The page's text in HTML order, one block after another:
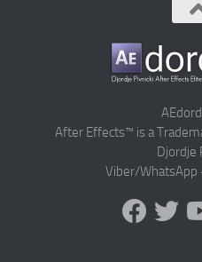
After Effects™ is a
Djordje
Viber/WhatsApp